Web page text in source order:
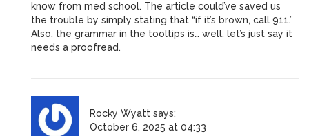
know from med school. The article could’ve saved us
the trouble by simply stating that “if it’s brown, call 911.”
Also, the grammar in the tooltips is… well, let’s just say it
needs a proofread.
Rocky Wyatt says:
October 6, 2025 at 04:33